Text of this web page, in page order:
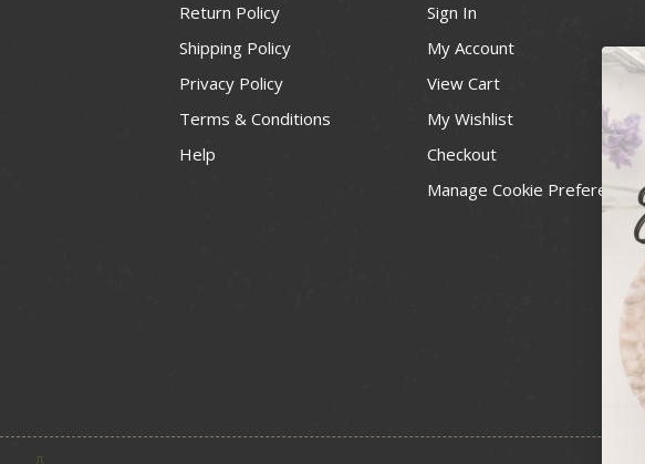
Return Policy
Shipping Policy
Privacy Policy
Terms & Conditions
Help
Sign In
My Account
View Cart
My Wishlist
Checkout
Manage Cookie Preferences